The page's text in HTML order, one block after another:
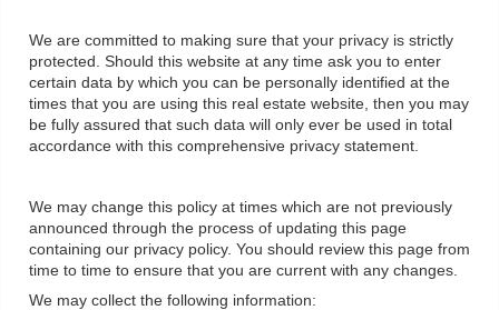
We are committed to making sure that your privacy is strictly
protected. Should this website at any time ask you to enter
certain data by which you can be personally identified at the
times that you are using this real estate website, then you may
be fully assured that such data will only ever be used in total
accordance with this comprehensive privacy statement.
We may change this policy at times which are not previously
announced through the process of updating this page
containing our privacy policy. You should review this page from
time to time to ensure that you are current with any changes.
We may collect the following information: